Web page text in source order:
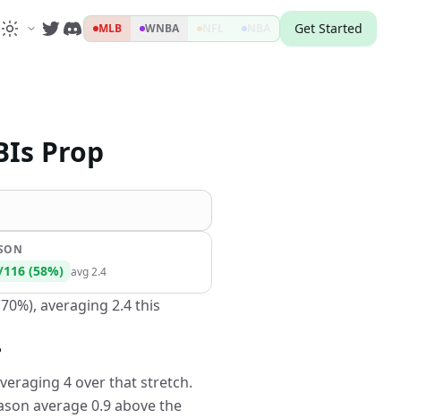
MLB WNBA Get Started
Prop
116 (58%) avg2.4
averaging 2.4 this
4 over that stretch.
average 0.9 above the